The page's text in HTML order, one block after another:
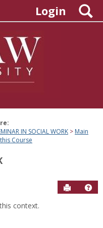
Login
IN SOCIAL WORK
Main
Course
Send to
context.